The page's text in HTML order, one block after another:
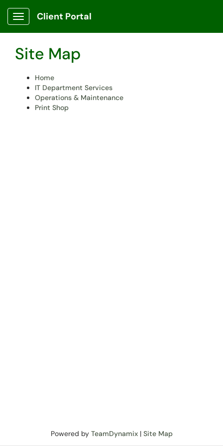
Show Applications Menu
Client Portal
Site Map
Home
IT Department Services
Operations & Maintenance
Print Shop
Powered by TeamDynamix| Site Map